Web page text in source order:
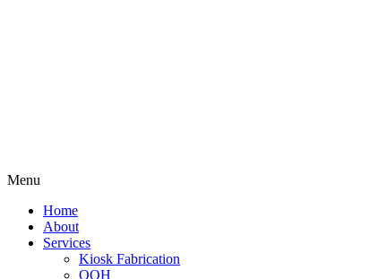
Menu
Home
About
Services
Kiosk Fabrication
OOH